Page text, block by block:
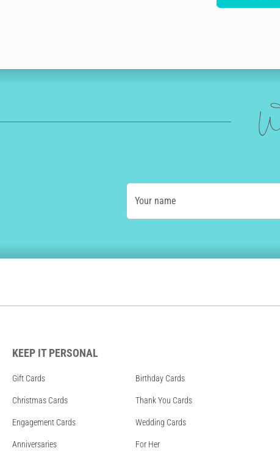
Your name
KEEP IT PERSONAL
Gift Cards Birthday Cards
Christmas Cards Thank You Cards
Engagement Cards Wedding Cards
Anniversaries For Her